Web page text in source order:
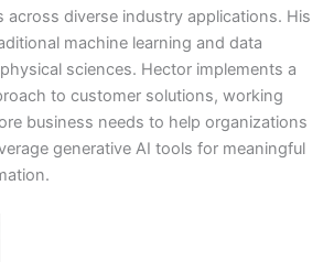
diverse industry applications. His
machine learning and data
sciences. Hector implements a
to customer solutions, working
business needs to help organizations
generative AI tools for meaningful